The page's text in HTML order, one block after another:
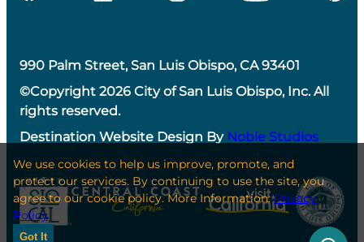
990 Palm Street, San Luis Obispo, CA 93401
©Copyright 2026 City of San Luis Obispo, Inc. All
rights reserved.
Destination Website Design By Noble Studios
We use cookies to help us improve, promote, and
protect our services. By continuing to use the site, you
agree to our cookie policy. More Information:Privacy
Policy
Got It